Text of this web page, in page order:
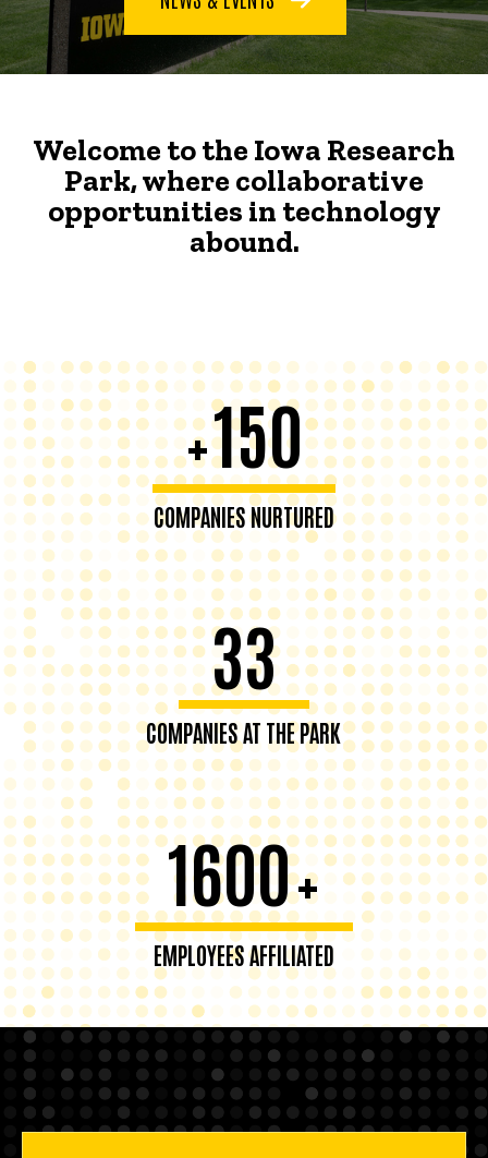
Welcome to the Iowa Research
Park, where collaborative
opportunities in technology
abound.
+150
COMPANIES NURTURED
33
COMPANIES AT THE PARK
1600+
EMPLOYEES AFFILIATED